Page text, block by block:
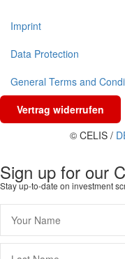
Imprint
Data Protection
General Terms and
Vertrag widerrufen
© CELIS /
Sign up for our
Stay up-to-date on investment